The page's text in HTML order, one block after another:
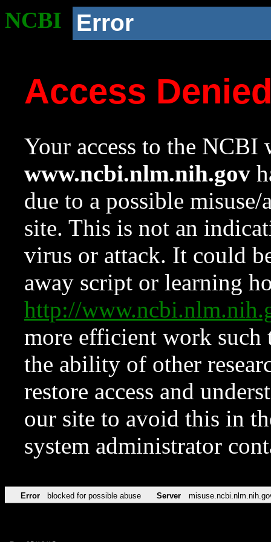
NCBI Error
Access
Your access to the NCBI
www.ncbi.nlm.nih.gov
due to a possible
site. This is not an
virus or attack. It could
away script or learning
http://
more efficient work such
the ability of other
restore access and
our site to avoid this in
system administrator
Error blocked for possible abuse Server